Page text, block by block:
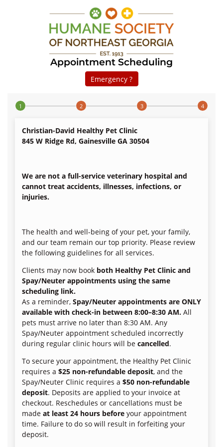
Appointment Scheduling
Emergency ?
Step 1 of 4
Christian-David Healthy Pet Clinic
845 W Ridge Rd, Gainesville GA 30504
We are not a full-service veterinary hospital and
cannot treat accidents, illnesses, infections, or
injuries.
The health and well-being of your pet, your family,
and our team remain our top priority. Please review
the following guidelines for all services.
Clients may now book both Healthy Pet Clinic and
Spay/Neuter appointments using the same
scheduling link.
As a reminder, Spay/Neuter appointments are ONLY
available with check-in between 8:00–8:30 AM. All
pets must arrive no later than 8:30 AM. Any
Spay/Neuter appointment scheduled incorrectly
during regular clinic hours will be cancelled.
To secure your appointment, the Healthy Pet Clinic
requires a $25 non-refundable deposit, and the
Spay/Neuter Clinic requires a $50 non-refundable
deposit. Deposits are applied to your invoice at
checkout. Reschedules or cancellations must be
made at least 24 hours before your appointment
time. Failure to do so will result in forfeiting your
deposit.